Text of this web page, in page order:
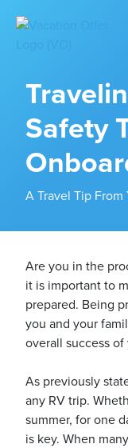
Safety
A Travel Tip
Are you in the
it is important to
prepared. Being
you and your
overall success of
As previously
any RV trip.
summer, for one
is key. When